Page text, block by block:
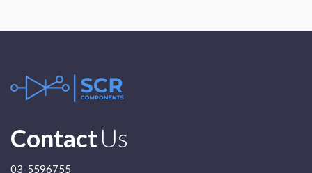
ContactUs
03-5596755